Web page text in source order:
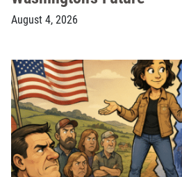
August 4, 2026